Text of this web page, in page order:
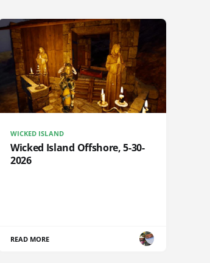
WICKED ISLAND
Wicked Island Offshore, 5-30-
2026
READ MORE